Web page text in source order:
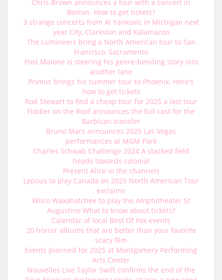
Chris Brown announces a tour with a concert in
Boston. How to get tickets?
3 strange concerts from Al Yankovic in Michigan next
year City, Clarkston and Kalamazoo
The Lumineers bring a North American tour to San
Francisco, Sacramento
Post Malone is steering his genre-bending story into
another lane
Primus brings his summer tour to Phoenix. Here's
how to get tickets
Rod Stewart to find a cheap tour for 2025 a last tour
Fiddler on the Roof announces the full cast for the
Barbican transfer
Bruno Mars announces 2025 Las Vegas
performances at MGM Park
Charles Schwab Challenge 2024 A stacked field
heads towards colonial
Present Alice in the channels
Lepous to play Canada on 2025 North American Tour
exclaims
Wilco Waxahatchee to play the Amphitheater St
Augustine What to know about tickets?
Calendar of local Best Of Fox events
20 horror albums that are better than your favorite
scary film
Events planned for 2025 at Montgomery Performing
Arts Center
Nouvelles Live Taylor Swift confirms the end of the